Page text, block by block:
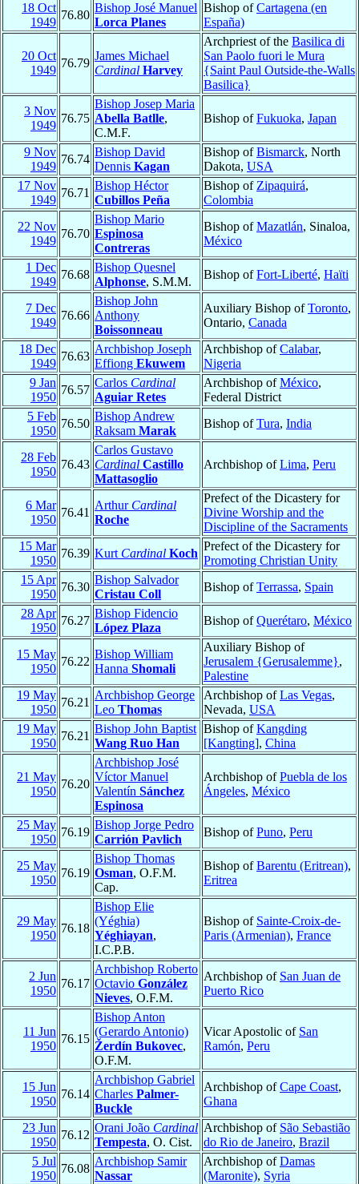
18 Oct
1949
76.80
Bishop José Manuel
Lorca Planes
Bishop ofCartagena (en
España)
20 Oct
1949
76.79
James Michael
Cardinal Harvey
Archpriest of the Basilica di
San Paolo fuori le Mura
{Saint Paul Outside-the-Walls
Basilica}
3 Nov
1949
76.75
Bishop Josep Maria
Abella Batlle,
C.M.F.
Bishop ofFukuoka, Japan
9 Nov
1949
76.74
Bishop David
Dennis Kagan
Bishop ofBismarck, North
Dakota, USA
17 Nov
1949
76.71
Bishop Héctor
Cubillos Peña
Bishop ofZipaquirá,
Colombia
22 Nov
1949
76.70
Bishop Mario
Espinosa
Contreras
Bishop ofMazatlán, Sinaloa,
México
1 Dec
1949
76.68
Bishop Quesnel
Alphonse, S.M.M.
Bishop ofFort-Liberté, Haïti
7 Dec
1949
76.66
Bishop John
Anthony
Boissonneau
Auxiliary Bishop ofToronto,
Ontario, Canada
18 Dec
1949
76.63
Archbishop Joseph
Effiong Ekuwem
Archbishop ofCalabar,
Nigeria
9 Jan
1950
76.57
Carlos Cardinal
Aguiar Retes
Archbishop ofMéxico,
Federal District
5 Feb
1950
76.50
Bishop Andrew
Raksam Marak
Bishop ofTura, India
28 Feb
1950
76.43
Carlos Gustavo
Cardinal Castillo
Mattasoglio
Archbishop ofLima, Peru
6 Mar
1950
76.41
Arthur Cardinal
Roche
Prefect of the Dicastery for
Divine Worship and the
Discipline of the Sacraments
15 Mar
1950
76.39 Kurt Cardinal Koch
Prefect of the Dicastery for
Promoting Christian Unity
15 Apr
1950
76.30
Bishop Salvador
Cristau Coll
Bishop ofTerrassa, Spain
28 Apr
1950
76.27
Bishop Fidencio
López Plaza
Bishop ofQuerétaro, México
15 May
1950
76.22
Bishop William
Hanna Shomali
Auxiliary Bishop of
Jerusalem {Gerusalemme},
Palestine
19 May
1950
76.21
Archbishop George
Leo Thomas
Archbishop ofLas Vegas,
Nevada, USA
19 May
1950
76.21
Bishop John Baptist
Wang Ruo Han
Bishop ofKangding
[Kangting], China
21 May
1950
76.20
Archbishop José
Víctor Manuel
Valentín Sánchez
Espinosa
Archbishop ofPuebla de los
Ángeles, México
25 May
1950
76.19
Bishop Jorge Pedro
Carrión Pavlich
Bishop ofPuno, Peru
25 May
1950
76.19
Bishop Thomas
Osman, O.F.M.
Cap.
Bishop ofBarentu (Eritrean),
Eritrea
29 May
1950
76.18
Bishop Elie
(Yéghia)
Yéghiayan,
I.C.P.B.
Bishop of Sainte-Croix-de-
Paris (Armenian), France
2 Jun
1950
76.17
Archbishop Roberto
Octavio González
Nieves, O.F.M.
Archbishop of San Juan de
Puerto Rico
11 Jun
1950
76.15
Bishop Anton
(Gerardo Antonio)
Žerdín Bukovec,
O.F.M.
Vicar Apostolic of San
Ramón, Peru
15 Jun
1950
76.14
Archbishop Gabriel
Charles Palmer-
Buckle
Archbishop ofCape Coast,
Ghana
23 Jun
1950
76.12
Orani João Cardinal
Tempesta, O. Cist.
Archbishop of São Sebastião
do Rio de Janeiro, Brazil
5 Jul
1950
76.08
Archbishop Samir
Nassar
Archbishop ofDamas
(Maronite), Syria